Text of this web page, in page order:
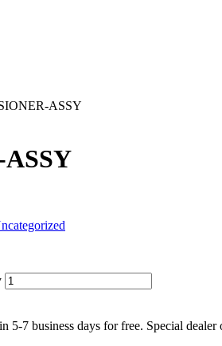
ASSY
5-7 business days for free. Special